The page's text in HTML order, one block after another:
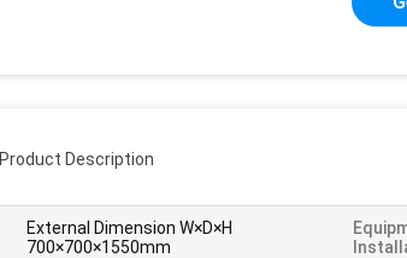
Product Description
External Dimension W×D×H
700×700×1550mm